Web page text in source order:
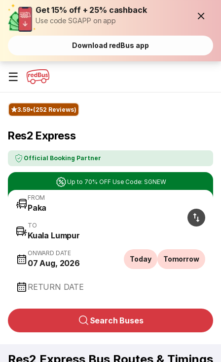
Get 15% off + 25% cashback
Use code SGAPP on app
Download redBus app
☰
3.59 (252 Reviews)
Res2 Express
Official Booking Partner
Up to 70% OFF Use Code: SGNEW
FROM
Paka
TO
Kuala Lumpur
ONWARD DATE
07 Aug, 2026 Today Tomorrow
RETURN DATE
Search Buses